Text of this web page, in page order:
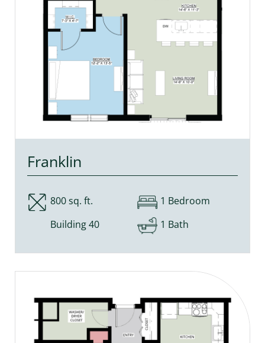
Franklin
800 sq. ft.
Building 40
1 Bedroom
1 Bath